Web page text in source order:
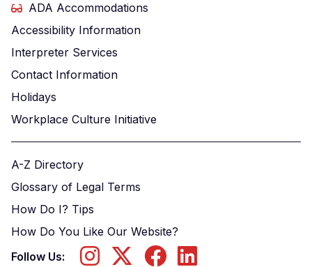
ADA Accommodations
Accessibility Information
Interpreter Services
Contact Information
Holidays
Workplace Culture Initiative
A-Z Directory
Glossary of Legal Terms
How Do I? Tips
How Do You Like Our Website?
Follow Us: